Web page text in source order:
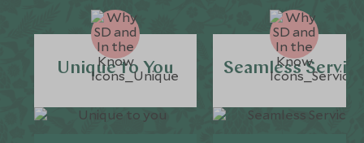
Unique to You Seamless